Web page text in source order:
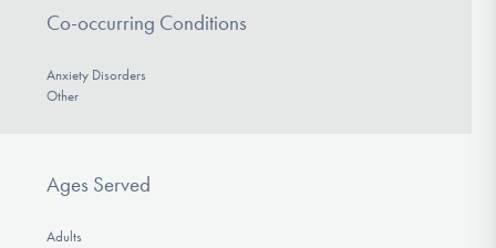
Co-occurring Conditions
Anxiety Disorders
Other
Ages Served
Adults